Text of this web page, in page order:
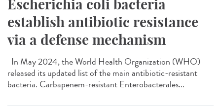
Escherichia coli bacteria
establish antibiotic resistance
via a defense mechanism
In May 2024, the World Health Organization (WHO)
released its updated list of the main antibiotic-resistant
bacteria. Carbapenem-resistant Enterobacterales...